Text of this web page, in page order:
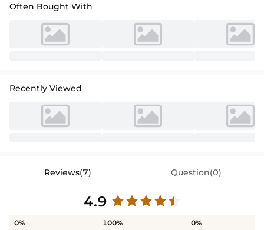
Often Bought With
Recently Viewed
Reviews(7) Question(0)
4.9
0%
100%
0%